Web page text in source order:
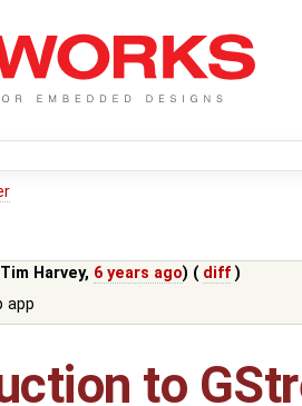
Tim Harvey, 6 years ago) ( diff )
app
to